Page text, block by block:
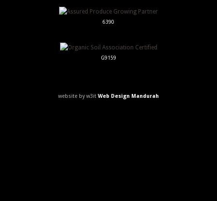
6390
G9159
website by w3it Web Design Mandurah